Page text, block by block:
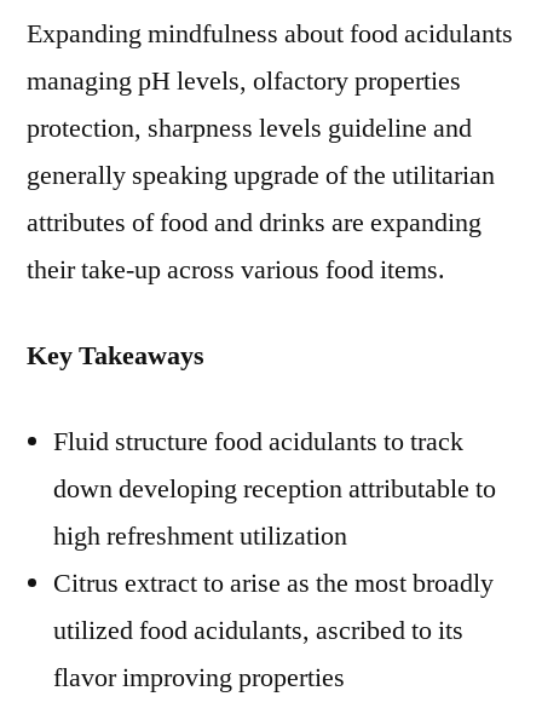
Expanding mindfulness about food acidulants
managing pH levels, olfactory properties
protection, sharpness levels guideline and
generally speaking upgrade of the utilitarian
attributes of food and drinks are expanding
their take-up across various food items.
Key Takeaways
Fluid structure food acidulants to track
down developing reception attributable to
high refreshment utilization
Citrus extract to arise as the most broadly
utilized food acidulants, ascribed to its
flavor improving properties